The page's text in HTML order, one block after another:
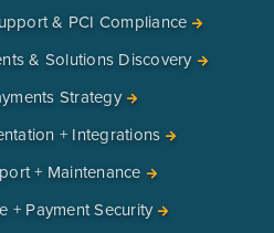
& PCI Compliance
& Solutions Discovery
Strategy
+ Integrations
+ Maintenance
+ Payment Security